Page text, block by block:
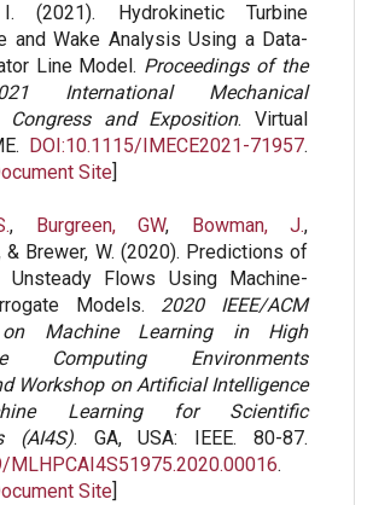
(2021). Hydrokinetic Turbine
and Wake Analysis Using a Data-
Line Model. Proceedings of the
International Mechanical
Congress and Exposition. Virtual
DOI:10.1115/IMECE2021-71957.
Site]
, Burgreen, GW, Bowman, J.,
& Brewer, W. (2020). Predictions of
Unsteady Flows Using Machine-
Models. 2020 IEEE/ACM
on Machine Learning in High
Computing Environments
Workshop on Artificial Intelligence
Learning for Scientific
(AI4S). GA, USA: IEEE. 80-87.
MLHPCAI4S51975.2020.00016.
Site]